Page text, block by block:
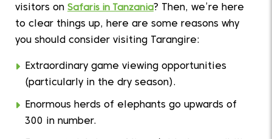
visitors on Safaris in Tanzania? Then, we’re here
to clear things up, here are some reasons why
you should consider visiting Tarangire:
Extraordinary game viewing opportunities
(particularly in the dry season).
Enormous herds of elephants go upwards of
300 in number.